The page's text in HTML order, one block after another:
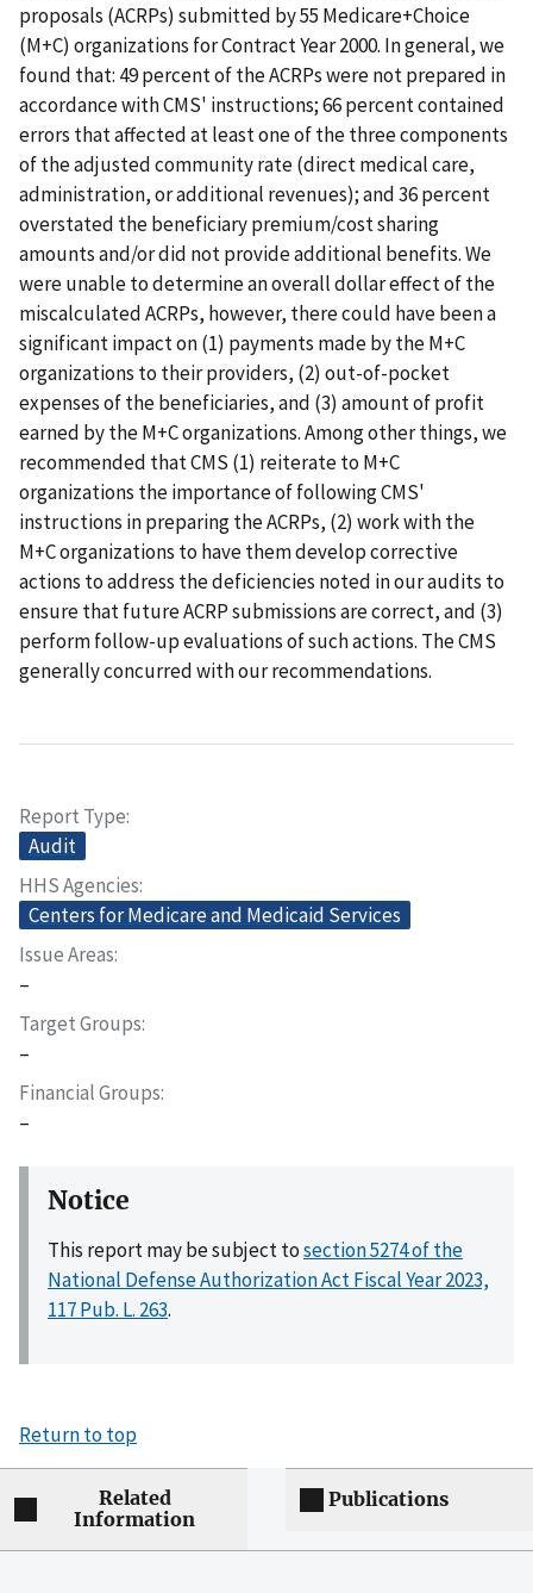
proposals (ACRPs) submitted by 55 Medicare+Choice
(M+C) organizations for Contract Year 2000. In general, we
found that: 49 percent of the ACRPs were not prepared in
accordance with CMS' instructions; 66 percent contained
errors that affected at least one of the three components
of the adjusted community rate (direct medical care,
administration, or additional revenues); and 36 percent
overstated the beneficiary premium/cost sharing
amounts and/or did not provide additional benefits. We
were unable to determine an overall dollar effect of the
miscalculated ACRPs, however, there could have been a
significant impact on (1) payments made by the M+C
organizations to their providers, (2) out-of-pocket
expenses of the beneficiaries, and (3) amount of profit
earned by the M+C organizations. Among other things, we
recommended that CMS (1) reiterate to M+C
organizations the importance of following CMS'
instructions in preparing the ACRPs, (2) work with the
M+C organizations to have them develop corrective
actions to address the deficiencies noted in our audits to
ensure that future ACRP submissions are correct, and (3)
perform follow-up evaluations of such actions. The CMS
generally concurred with our recommendations.
Report Type
Audit
HHS Agencies
Centers for Medicare and Medicaid Services
Issue Areas
–
Target Groups
–
Financial Groups
–
Notice
This report may be subject tosection 5274 of the
National Defense Authorization Act Fiscal Year 2023,
117 Pub. L. 263.
Return to top
Related
Information
Publications